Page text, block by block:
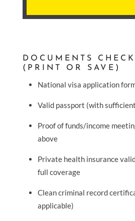
DOCUMENTS
(PRINT OR SAVE)
National visa application
Valid passport (with
Proof of funds/income
above
Private health insurance
full coverage
Clean criminal record
applicable)